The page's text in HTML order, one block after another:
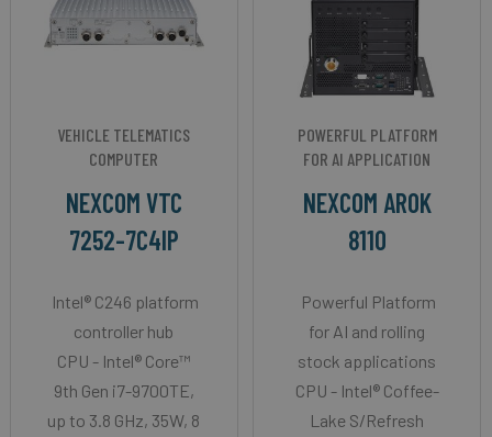
VEHICLE TELEMATICS
COMPUTER
NEXCOM VTC
7252-7C4IP
Intel® C246 platform
controller hub
CPU - Intel® Core™
9th Gen i7-9700TE,
up to 3.8 GHz, 35W, 8
POWERFUL PLATFORM
FOR AI APPLICATION
NEXCOM AROK
8110
Powerful Platform
for AI and rolling
stock applications
CPU - Intel® Coffee-
Lake S/Refresh